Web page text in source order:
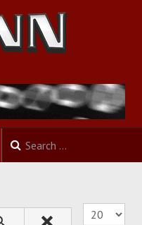
Display #